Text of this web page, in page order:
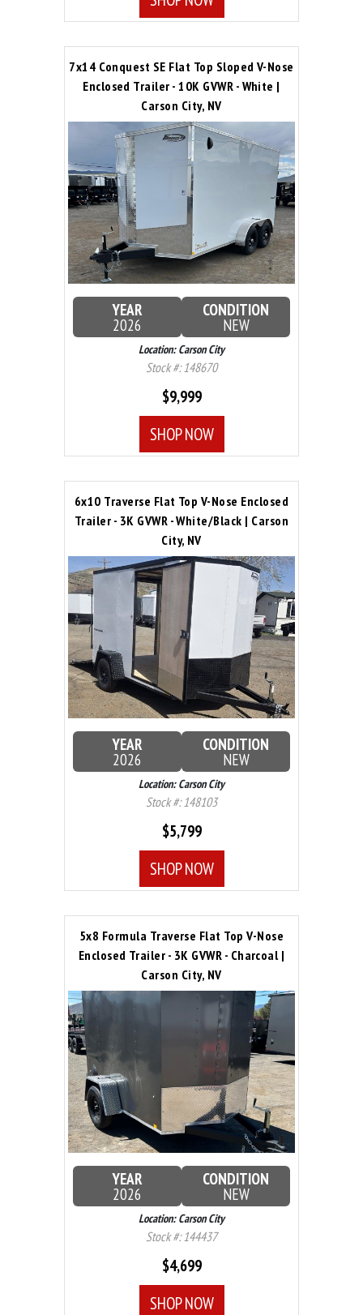
7x14 Conquest SE Flat Top Sloped V-Nose
Enclosed Trailer - 10K GVWR - White |
Carson City, NV
YEAR
2026
CONDITION
NEW
Location: Carson City
Stock #: 148670
$9,999
SHOP NOW
6x10 Traverse Flat Top V-Nose Enclosed
Trailer - 3K GVWR - White/Black | Carson
City, NV
YEAR
2026
CONDITION
NEW
Location: Carson City
Stock #: 148103
$5,799
SHOP NOW
5x8 Formula Traverse Flat Top V-Nose
Enclosed Trailer - 3K GVWR - Charcoal |
Carson City, NV
YEAR
2026
CONDITION
NEW
Location: Carson City
Stock #: 144437
$4,699
SHOP NOW